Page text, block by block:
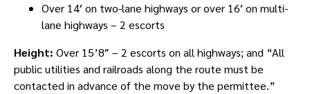
Over 14′ on two-lane highways or over 16′ on multi-
lane highways – 2 escorts
Height: Over 15’8″ – 2 escorts on all highways; and “All
public utilities and railroads along the route must be
contacted in advance of the move by the permittee.”